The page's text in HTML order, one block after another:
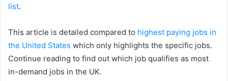
list.
This article is detailed compared to highest paying jobs in
the United States which only highlights the specific jobs.
Continue reading to find out which job qualifies as most
in-demand jobs in the UK.